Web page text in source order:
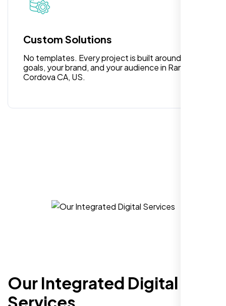
Custom Solutions
No templates. Every project is built around your
goals, your brand, and your audience in Rancho
Cordova CA, US.
Our Integrated Digital
for anyone looking for reliable and high-
I recently hired Nexi Bloom LLC to develop a
WordPress website for my new business